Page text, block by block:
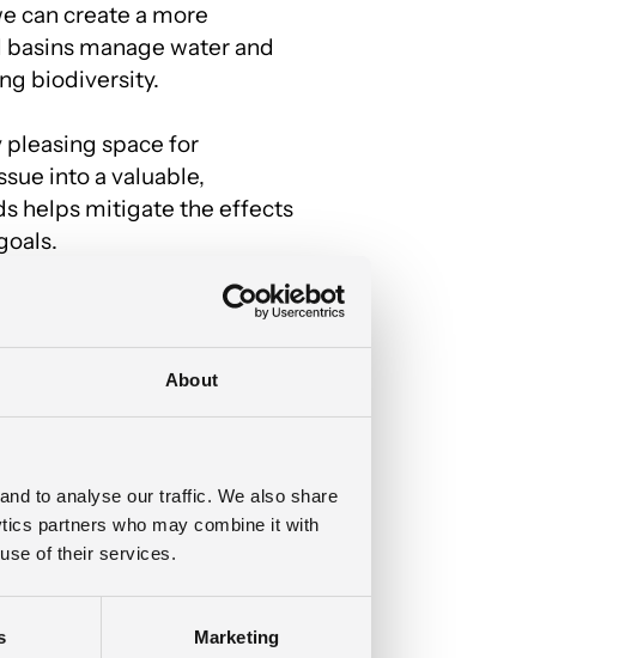
About
to analyse our traffic. We also share
partners who may combine it with
of their services.
Marketing
can create a more
manage water and
biodiversity.
space for
into a valuable,
helps mitigate the effects
to create a peaceful
we realized that this
a space where nature and
contribute to